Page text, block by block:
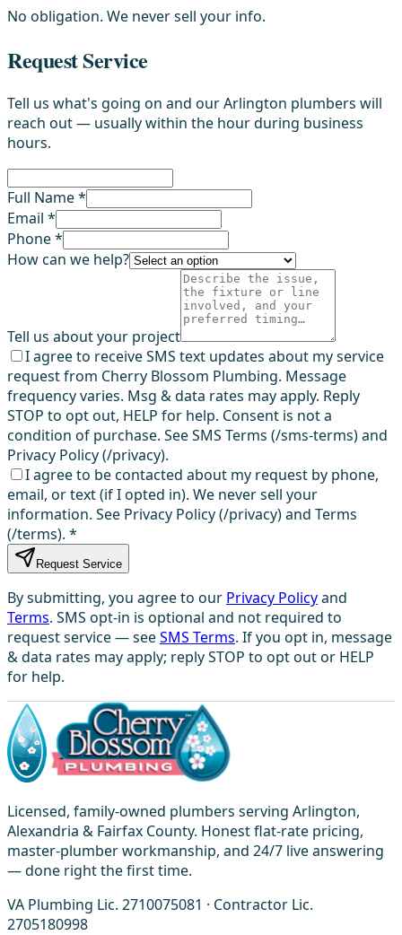
No obligation. We never sell your info.
Request Service
Tell us what's going on and our Arlington plumbers will
reach out — usually within the hour during business
hours.
Full Name *
Email *
Phone *
How can we help?
Tell us about your project
I agree to receive SMS text updates about my service
request from Cherry Blossom Plumbing. Message
frequency varies. Msg & data rates may apply. Reply
STOP to opt out, HELP for help. Consent is not a
condition of purchase. See SMS Terms (/sms-terms) and
Privacy Policy (/privacy).
I agree to be contacted about my request by phone,
email, or text (if I opted in). We never sell your
information. See Privacy Policy (/privacy) and Terms
(/terms). *
Request Service
By submitting, you agree to our Privacy Policyand
Terms. SMS opt-in is optional and not required to
request service — seeSMS Terms. If you opt in, message
& data rates may apply; reply STOP to opt out or HELP
for help.
Licensed, family-owned plumbers serving Arlington,
Alexandria & Fairfax County. Honest flat-rate pricing,
master-plumber workmanship, and 24/7 live answering
— done right the first time.
VA Plumbing Lic. 2710075081 · Contractor Lic.
2705180998